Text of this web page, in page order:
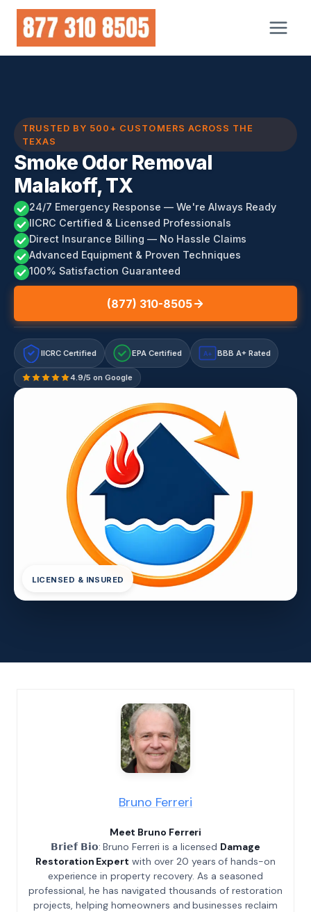
Skip
content
TRUSTED BY 500+ CUSTOMERS ACROSS THE
TEXAS
Smoke Odor Removal
Malakoff, TX
24/7 Emergency Response — We're Always Ready
IICRC Certified & Licensed Professionals
Direct Insurance Billing — No Hassle Claims
Advanced Equipment & Proven Techniques
100% Satisfaction Guaranteed
(877) 310-8505
IICRC Certified EPA Certified A+ BBB A+ Rated
4.9/5 on Google
LICENSED & INSURED
Bruno Ferreri
Meet Bruno Ferreri
𝗕𝗿𝗶𝗲𝗳 𝗕𝗶𝗼: Bruno Ferreri is a licensed Damage
Restoration Expert with over 20 years of hands-on
experience in property recovery. As a seasoned
professional, he has navigated thousands of restoration
projects, helping homeowners and businesses reclaim